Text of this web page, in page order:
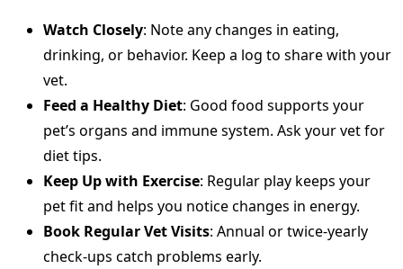
Watch Closely: Note any changes in eating,
drinking, or behavior. Keep a log to share with your
vet.
Feed a Healthy Diet: Good food supports your
pet’s organs and immune system. Ask your vet for
diet tips.
Keep Up with Exercise: Regular play keeps your
pet fit and helps you notice changes in energy.
Book Regular Vet Visits: Annual or twice-yearly
check-ups catch problems early.